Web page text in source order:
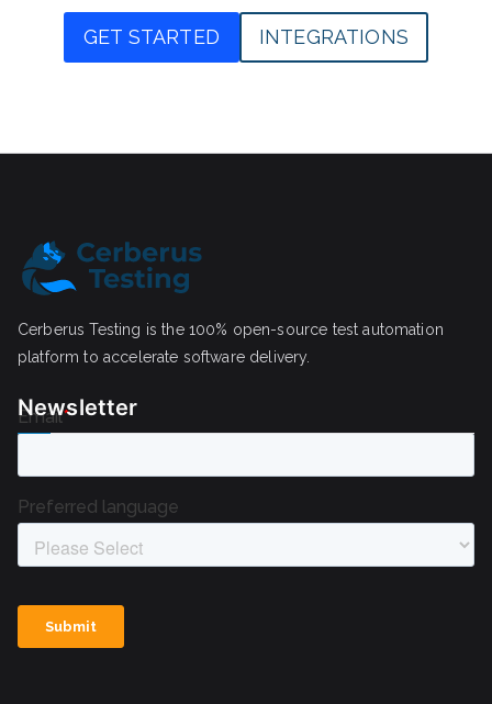
GET STARTED INTEGRATIONS
Cerberus Testing is the 100% open-source test automation
platform to accelerate software delivery.
Newsletter